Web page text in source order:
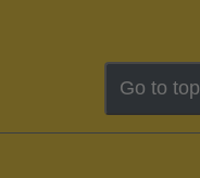
Go to top